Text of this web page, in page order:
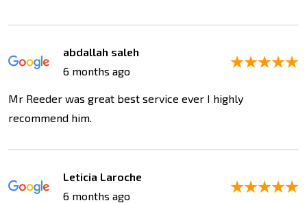
abdallah saleh
6 months ago
Mr Reeder was great best service ever I highly
recommend him.
Leticia Laroche
6 months ago